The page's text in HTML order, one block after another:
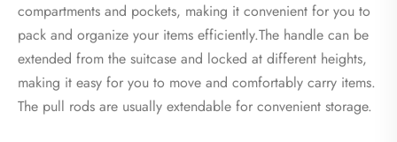
compartments and pockets, making it convenient for you to
pack and organize your items efficiently.The handle can be
extended from the suitcase and locked at different heights,
making it easy for you to move and comfortably carry items.
The pull rods are usually extendable for convenient storage.